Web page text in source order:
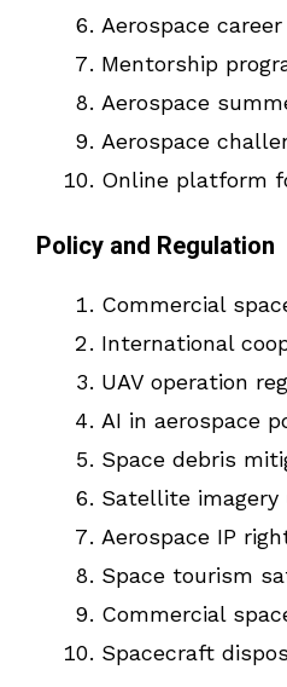
Aerospace career
Mentorship
Aerospace
Aerospace
Online platform
Policy and Regulation
Commercial
International
UAV operation
AI in aerospace
Space debris
Satellite imagery
Aerospace IP
Space tourism
Commercial
Spacecraft